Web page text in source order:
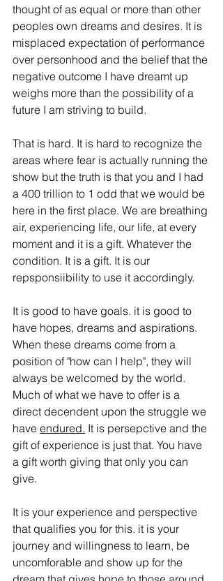
thought of as equal or more than other
peoples own dreams and desires. It is
misplaced expectation of performance
over personhood and the belief that the
negative outcome I have dreamt up
weighs more than the possibility of a
future I am striving to build.
That is hard. It is hard to recognize the
areas where fear is actually running the
show but the truth is that you and I had
a 400 trillion to 1 odd that we would be
here in the first place. We are breathing
air, experiencing life, our life, at every
moment and it is a gift. Whatever the
condition. It is a gift. It is our
repsponsiibility to use it accordingly.
It is good to have goals. it is good to
have hopes, dreams and aspirations.
When these dreams come from a
position of "how can I help", they will
always be welcomed by the world.
Much of what we have to offer is a
direct decendent upon the struggle we
have endured. It is persepctive and the
gift of experience is just that. You have
a gift worth giving that only you can
give.
It is your experience and perspective
that qualifies you for this. it is your
journey and willingness to learn, be
uncomforable and show up for the